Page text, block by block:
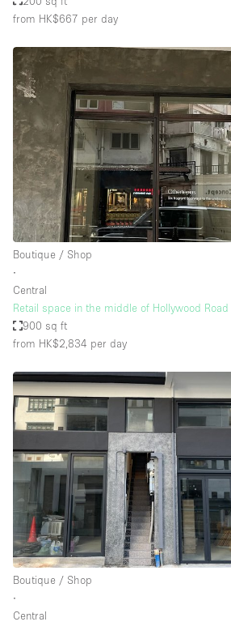
from HK$667 per day
Boutique / Shop
∙
Central
Retail space in the middle of Hollywood Road
900 sq ft
from HK$2,834 per day
Boutique / Shop
∙
Central